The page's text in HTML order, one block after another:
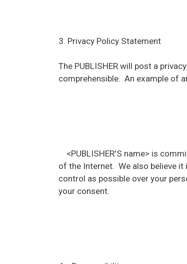
3. Privacy Policy Statement
The PUBLISHER will post a
comprehensible. An example of
<PUBLISHER'S name> is
of the Internet. We also believe it
control as possible over your
your consent.